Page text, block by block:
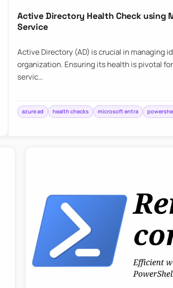
Active Directory Health Check using
Service
Active Directory (AD) is crucial in managing
organization. Ensuring its health is pivotal
servic…
azure ad health checks microsoft entra